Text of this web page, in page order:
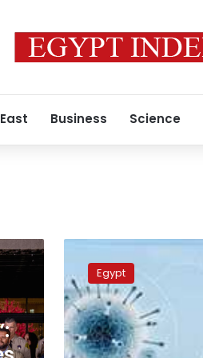
Business Science
in
Egypt:
919
new
cases,
Egypt